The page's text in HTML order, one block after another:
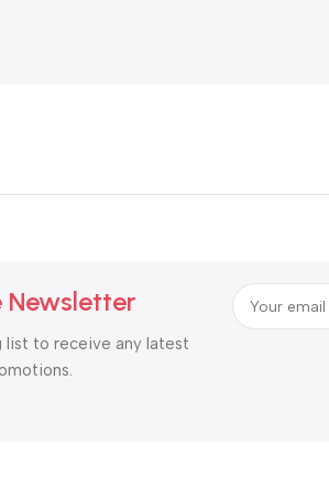
Newsletter
list to receive any latest